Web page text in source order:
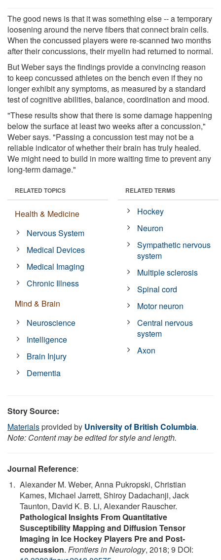
The good news is that it was something else -- a temporary
loosening around the nerve fibers that connect brain cells.
When the concussed players were re-scanned two months
after their concussions, their myelin had returned to normal.
But Weber says the findings provide a convincing reason
to keep concussed athletes on the bench even if they no
longer exhibit any symptoms, as measured by a standard
test of cognitive abilities, balance, coordination and mood.
"These results show that there is some damage happening
below the surface at least two weeks after a concussion,"
Weber says. "Passing a concussion test may not be a
reliable indicator of whether their brain has truly healed.
We might need to build in more waiting time to prevent any
long-term damage."
RELATED TOPICS
Health & Medicine
Nervous System
Medical Devices
Medical Imaging
Chronic Illness
Mind & Brain
Neuroscience
Intelligence
Brain Injury
Dementia
RELATED TERMS
Hockey
Neuron
Sympathetic nervous
system
Multiple sclerosis
Spinal cord
Motor neuron
Central nervous
system
Axon
Story Source:
Materialsprovided by University of British Columbia.
Note: Content may be edited for style and length.
Journal Reference:
Alexander M. Weber, Anna Pukropski, Christian
Kames, Michael Jarrett, Shiroy Dadachanji, Jack
Taunton, David K. B. Li, Alexander Rauscher.
Pathological Insights From Quantitative
Susceptibility Mapping and Diffusion Tensor
Imaging in Ice Hockey Players Pre and Post-
concussion. Frontiers in Neurology, 2018; 9 DOI: